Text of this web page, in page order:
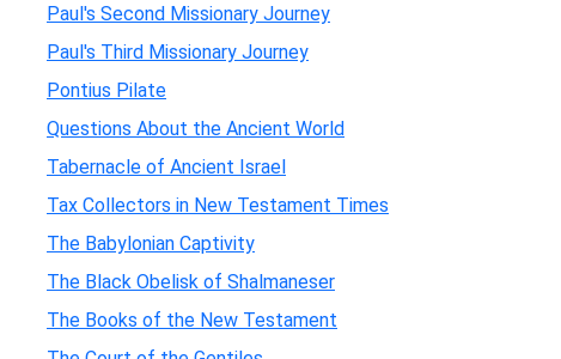
Paul's Second Missionary Journey
Paul's Third Missionary Journey
Pontius Pilate
Questions About the Ancient World
Tabernacle of Ancient Israel
Tax Collectors in New Testament Times
The Babylonian Captivity
The Black Obelisk of Shalmaneser
The Books of the New Testament